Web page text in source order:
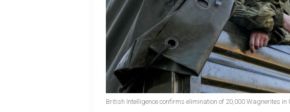
British Intelligence confirms elimination of 20,000 Wagnerites in